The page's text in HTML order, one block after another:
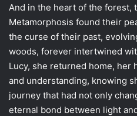
And in the heart of the forest,
Metamorphosis found their
the curse of their past,
woods, forever intertwined
Lucy, she returned home,
and understanding, knowing
journey that had not only
eternal bond between light